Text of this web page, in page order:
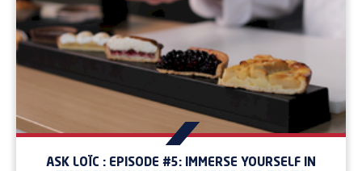
ASK LOÏC : EPISODE #5: IMMERSE YOURSELF IN